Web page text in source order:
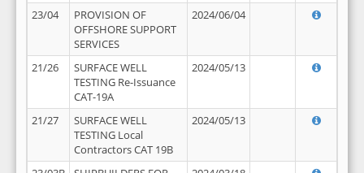
23/04
PROVISION OF
OFFSHORE SUPPORT
SERVICES
2024/06/04
21/26
SURFACE WELL
TESTING Re-Issuance
CAT-19A
2024/05/13
21/27
SURFACE WELL
TESTING Local
Contractors CAT 19B
2024/05/13